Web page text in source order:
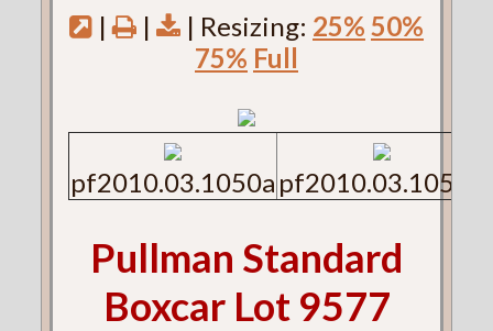
|
| | Resizing: 25% 50%
75% Full
pf2010.03.1050a pf2010.03.1050b
Pullman Standard
Boxcar Lot 9577